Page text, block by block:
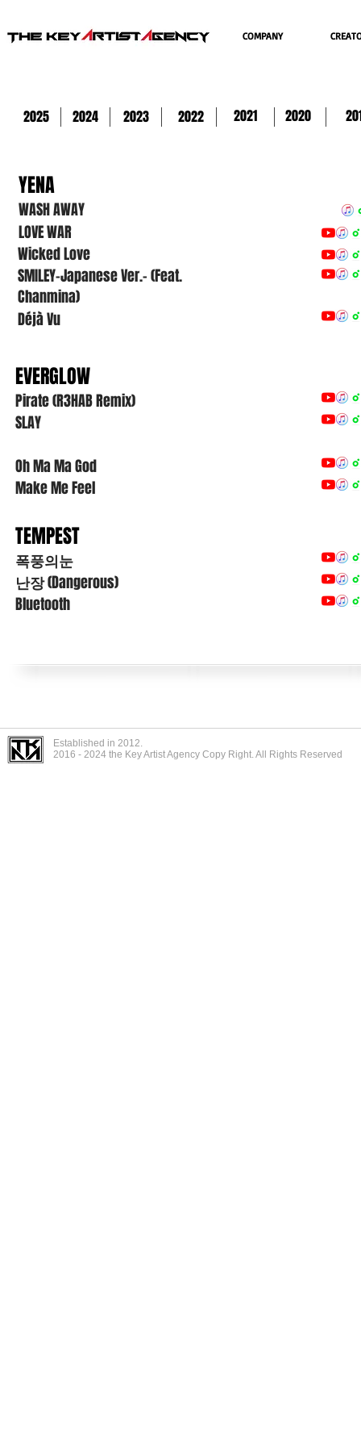
COMPANY
YENA
WASH AWAY
LOVE WAR
Wicked Love
SMILEY-Japanese Ver.- (Feat.
Chanmina)
Déjà Vu
2025 2024 2023 2022 2021 2020
EVERGLOW
Pirate (R3HAB Remix)
SLAY
Oh Ma Ma God
Make Me Feel
TEMPEST
폭풍의눈
난장(Dangerous)
Bluetooth
Established in 2012.
2016 - 2024 the Key Artist Agency Copy Right. All Rights Reserved